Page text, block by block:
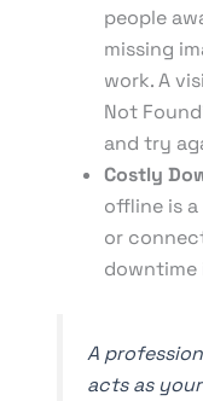
people
missing
work. A
Not
and try
Costly
offline is
or
downtime
A
acts as